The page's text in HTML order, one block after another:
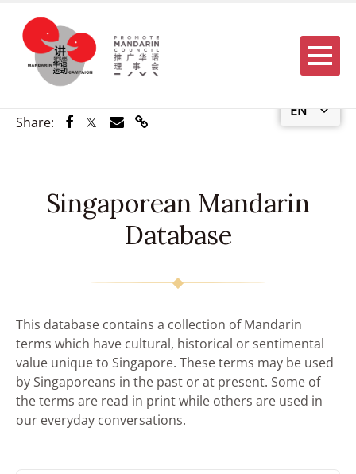
EN
Menu
Share: Share via Facebook
Share via Twitter
Share via Email
Share via Link
Singaporean Mandarin
Database
This database contains a collection of Mandarin
terms which have cultural, historical or sentimental
value unique to Singapore. These terms may be used
by Singaporeans in the past or at present. Some of
the terms are read in print while others are used in
our everyday conversations.